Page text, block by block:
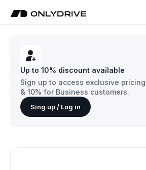
Up to 10% discount available
Sign up to access exclusive
& 10% for Business customers.
Sing up / Log in